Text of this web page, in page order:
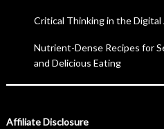
Critical Thinking in the Digital
Nutrient-Dense Recipes for
and Delicious Eating
Affiliate Disclosure